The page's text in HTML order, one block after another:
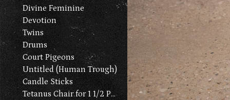
Divine Feminine
Devotion
Twins
Drums
Court Pigeons
Untitled (Human Trough)
Candle Sticks
Tetanus Chair for 1 1/2 People